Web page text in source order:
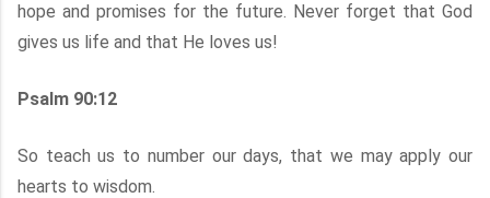
hope and promises for the future. Never forget that God
gives us life and that He loves us!
Psalm 90:12
So teach us to number our days, that we may apply our
hearts to wisdom.